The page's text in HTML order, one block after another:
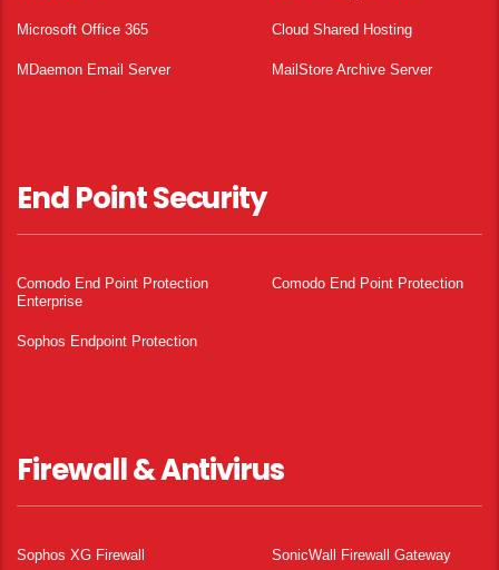
Microsoft Office 365 Cloud Shared Hosting
MDaemon Email Server MailStore Archive Server
End Point Security
Comodo End Point Protection
Enterprise
Comodo End Point Protection
Sophos Endpoint Protection
Firewall & Antivirus
Sophos XG Firewall SonicWall Firewall Gateway